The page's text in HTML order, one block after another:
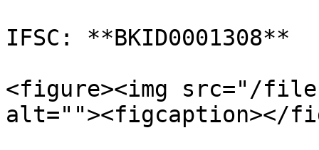
IFSC: **BKID0001308**
<figure><img src="/files/
alt=""><figcaption></